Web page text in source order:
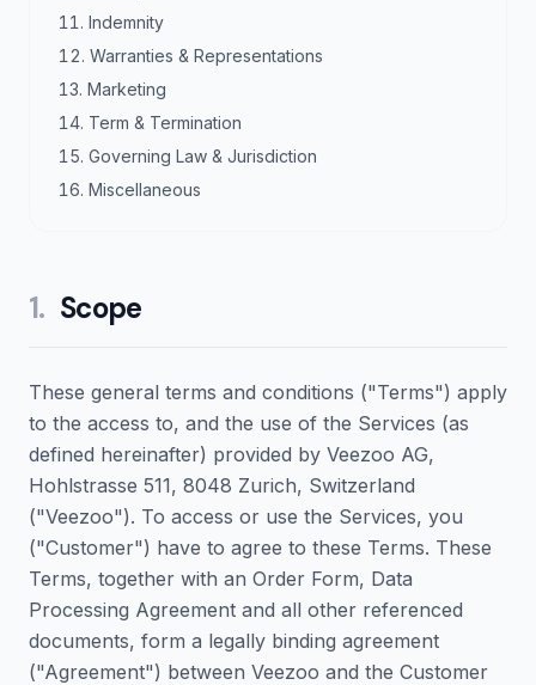
Indemnity
Warranties & Representations
Marketing
Term & Termination
Governing Law & Jurisdiction
Miscellaneous
1. Scope
These general terms and conditions ("Terms") apply
to the access to, and the use of the Services (as
defined hereinafter) provided by Veezoo AG,
Hohlstrasse 511, 8048 Zurich, Switzerland
("Veezoo"). To access or use the Services, you
("Customer") have to agree to these Terms. These
Terms, together with an Order Form, Data
Processing Agreement and all other referenced
documents, form a legally binding agreement
("Agreement") between Veezoo and the Customer